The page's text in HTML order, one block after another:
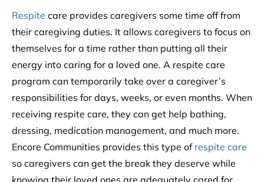
Respite care provides caregivers some time off from
their caregiving duties. It allows caregivers to focus on
themselves for a time rather than putting all their
energy into caring for a loved one. A respite care
program can temporarily take over a caregiver’s
responsibilities for days, weeks, or even months. When
receiving respite care, they can get help bathing,
dressing, medication management, and much more.
Encore Communities provides this type of respite care
so caregivers can get the break they deserve while
knowing their loved ones are adequately cared for.